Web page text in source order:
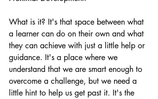
What is it? It's that space between what
a learner can do on their own and what
they can achieve with just a little help or
guidance. It's a place where we
understand that we are smart enough to
overcome a challenge, but we need a
little hint to help us get past it. It's the